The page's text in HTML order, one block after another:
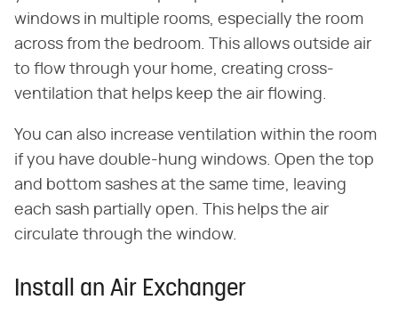
windows in multiple rooms, especially the room
across from the bedroom. This allows outside air
to flow through your home, creating cross-
ventilation that helps keep the air flowing.
You can also increase ventilation within the room
if you have double-hung windows. Open the top
and bottom sashes at the same time, leaving
each sash partially open. This helps the air
circulate through the window.
Install an Air Exchanger